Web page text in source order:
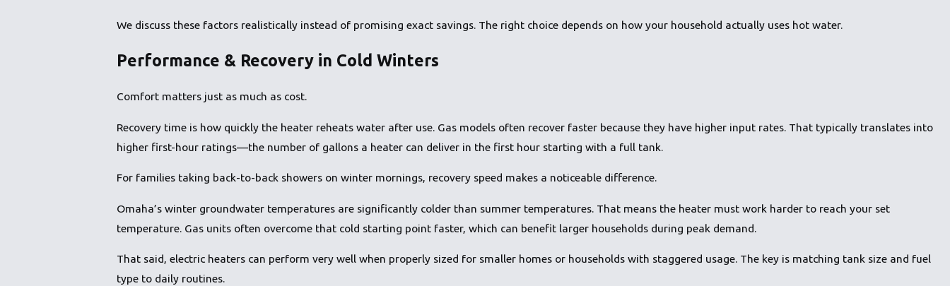
We discuss these factors realistically instead of promising exact savings. The right choice depends on how your household actually uses hot water.
Performance & Recovery in Cold Winters
Comfort matters just as much as cost.
Recovery time is how quickly the heater reheats water after use. Gas models often recover faster because they have higher input rates. That typically translates into
higher first-hour ratings—the number of gallons a heater can deliver in the first hour starting with a full tank.
For families taking back-to-back showers on winter mornings, recovery speed makes a noticeable difference.
Omaha’s winter groundwater temperatures are significantly colder than summer temperatures. That means the heater must work harder to reach your set
temperature. Gas units often overcome that cold starting point faster, which can benefit larger households during peak demand.
That said, electric heaters can perform very well when properly sized for smaller homes or households with staggered usage. The key is matching tank size and fuel
type to daily routines.